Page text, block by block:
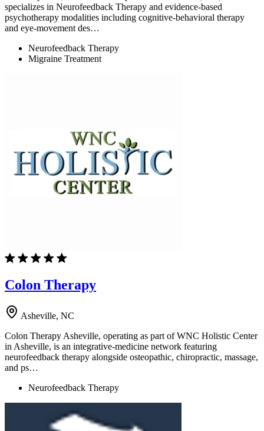
specializes in Neurofeedback Therapy and evidence-based
psychotherapy modalities including cognitive-behavioral therapy
and eye-movement des…
Neurofeedback Therapy
Migraine Treatment
Colon Therapy
Asheville, NC
Colon Therapy Asheville, operating as part of WNC Holistic Center
in Asheville, is an integrative-medicine network featuring
neurofeedback therapy alongside osteopathic, chiropractic, massage,
and ps…
Neurofeedback Therapy